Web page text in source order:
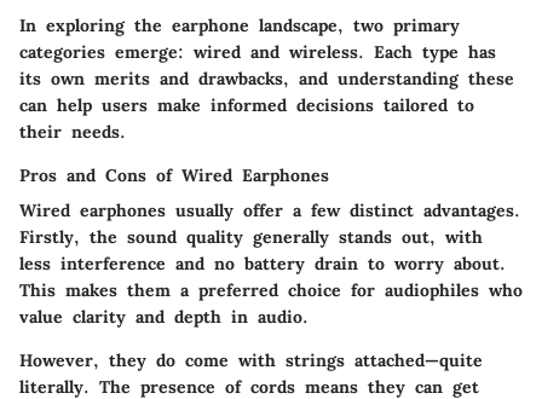
In exploring the earphone landscape, two primary
categories emerge: wired and wireless. Each type has
its own merits and drawbacks, and understanding these
can help users make informed decisions tailored to
their needs.
Pros and Cons of Wired Earphones
Wired earphones usually offer a few distinct advantages.
Firstly, the sound quality generally stands out, with
less interference and no battery drain to worry about.
This makes them a preferred choice for audiophiles who
value clarity and depth in audio.
However, they do come with strings attached—quite
literally. The presence of cords means they can get